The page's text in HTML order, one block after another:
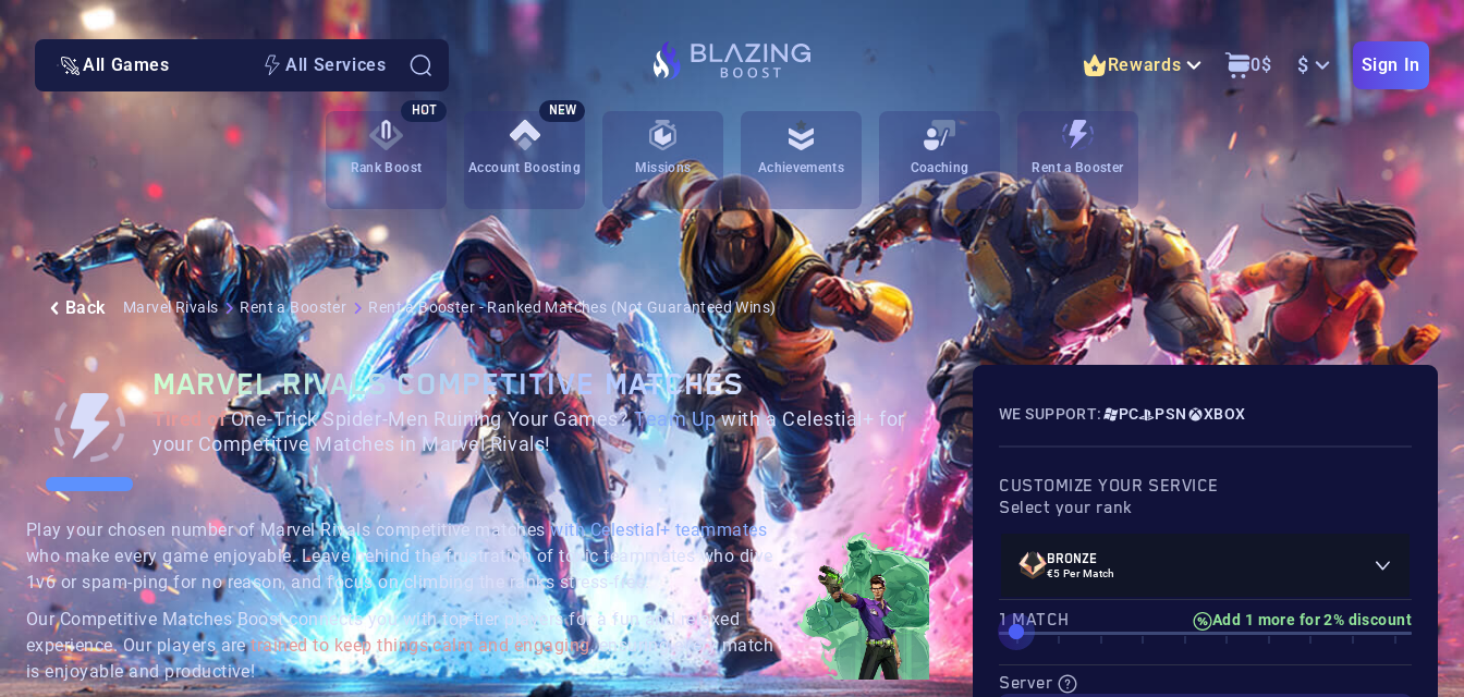
All Games All Services Rewards 0$ $ Sign In
Rank Boost
HOT
Account Boosting
NEW
Missions Achievements Coaching Rent a Booster
Back Marvel Rivals Rent a Booster Rent a Booster - Ranked Matches (Not Guaranteed Wins)
MARVEL RIVALS COMPETITIVE MATCHES
Tired ofOne-Trick Spider-Men Ruining Your Games?Team Upwith a Celestial+ for
your Competitive Matches in Marvel Rivals!
Play your chosen number of Marvel Rivals competitive matcheswith Celestial+ teammates
who make every game enjoyable. Leave behind the frustration of toxic teammates who dive
1v6 or spam-ping for no reason, and focus on climbing the ranks stress-free.
Our Competitive Matches Boost connects you with top-tier players for a fun and relaxed
experience. Our players aretrained to keep things calm and engaging, ensuring every match
is enjoyable and productive!
WE SUPPORT: PC PSN XBOX
CUSTOMIZE YOUR SERVICE
Select your rank
BRONZE
€5 Per Match
‎1 MATCH Add 1 more for 2% discount
Server